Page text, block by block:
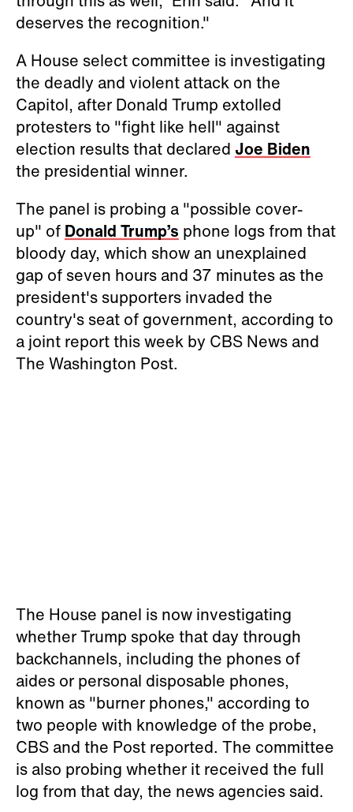
deserves the recognition."
A House select committee is investigating
the deadly and violent attack on the
Capitol, after Donald Trump extolled
protesters to "fight like hell" against
election results that declared Joe Biden
the presidential winner.
The panel is probing a "possible cover-
up" of Donald Trump’s phone logs from that
bloody day, which show an unexplained
gap of seven hours and 37 minutes as the
president's supporters invaded the
country's seat of government, according to
a joint report this week by CBS News and
The Washington Post.
The House panel is now investigating
whether Trump spoke that day through
backchannels, including the phones of
aides or personal disposable phones,
known as "burner phones," according to
two people with knowledge of the probe,
CBS and the Post reported. The committee
is also probing whether it received the full
log from that day, the news agencies said.